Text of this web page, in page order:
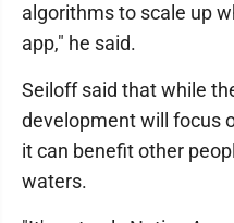
algorithms to scale up
app," he said.
Seiloff said that while
development will focus
it can benefit other
waters.